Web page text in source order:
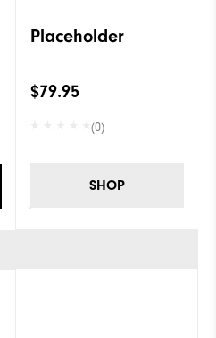
Placeholder
$79.95
(0)
SHOP